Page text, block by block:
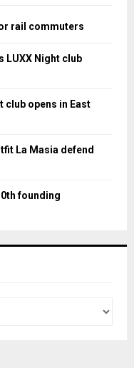
rail commuters
LUXX Night club
club opens in East
La Masia defend
founding